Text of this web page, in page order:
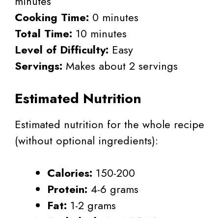
Cooking Time: 0 minutes
Total Time: 10 minutes
Level of Difficulty: Easy
Servings: Makes about 2 servings
Estimated Nutrition
Estimated nutrition for the whole recipe
(without optional ingredients):
Calories: 150-200
Protein: 4-6 grams
Fat: 1-2 grams